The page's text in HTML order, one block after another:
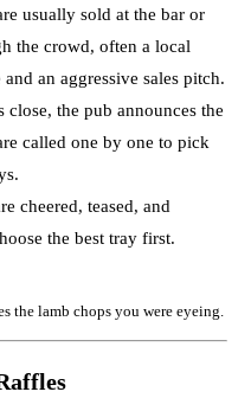
usually sold at the bar or
the crowd, often a local
an aggressive sales pitch.
close, the pub announces the
called one by one to pick
cheered, teased, and
the best tray first.
the lamb chops you were eyeing.